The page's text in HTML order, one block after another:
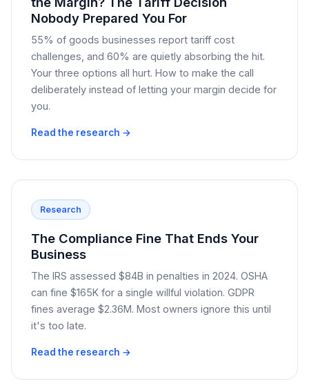
Nobody Prepared You For
55% of goods businesses report tariff cost
challenges, and 60% are quietly absorbing the hit.
Your three options all hurt. How to make the call
deliberately instead of letting your margin decide for
you.
Read the research →
Research
The Compliance Fine That Ends Your
Business
The IRS assessed $84B in penalties in 2024. OSHA
can fine $165K for a single willful violation. GDPR
fines average $2.36M. Most owners ignore this until
it's too late.
Read the research →